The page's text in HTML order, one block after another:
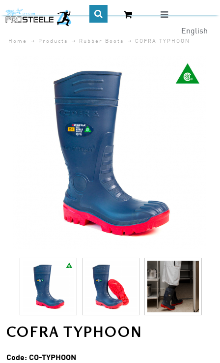
CA$
English
Home Products Rubber Boots COFRA TYPHOON
COFRA TYPHOON
Code: CO-TYPHOON